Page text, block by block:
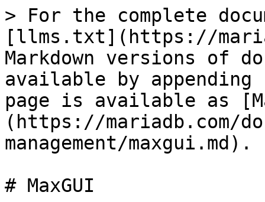
> For the complete
[llms.txt](https://
Markdown versions of
available by
page is available as
(https://mariadb.com/
management/maxgui.md).
# MaxGUI